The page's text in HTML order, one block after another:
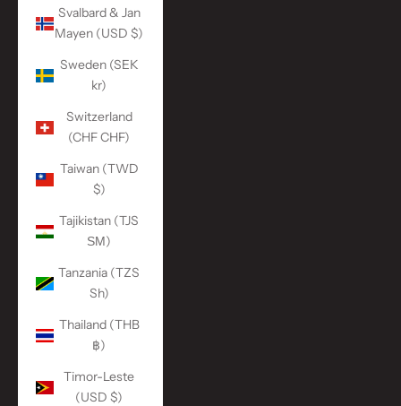
Svalbard & Jan
Mayen (USD $)
Sweden (SEK
kr)
Switzerland
(CHF CHF)
Taiwan (TWD
$)
Tajikistan (TJS
ЅМ)
Tanzania (TZS
Sh)
Thailand (THB
฿)
Timor-Leste
(USD $)